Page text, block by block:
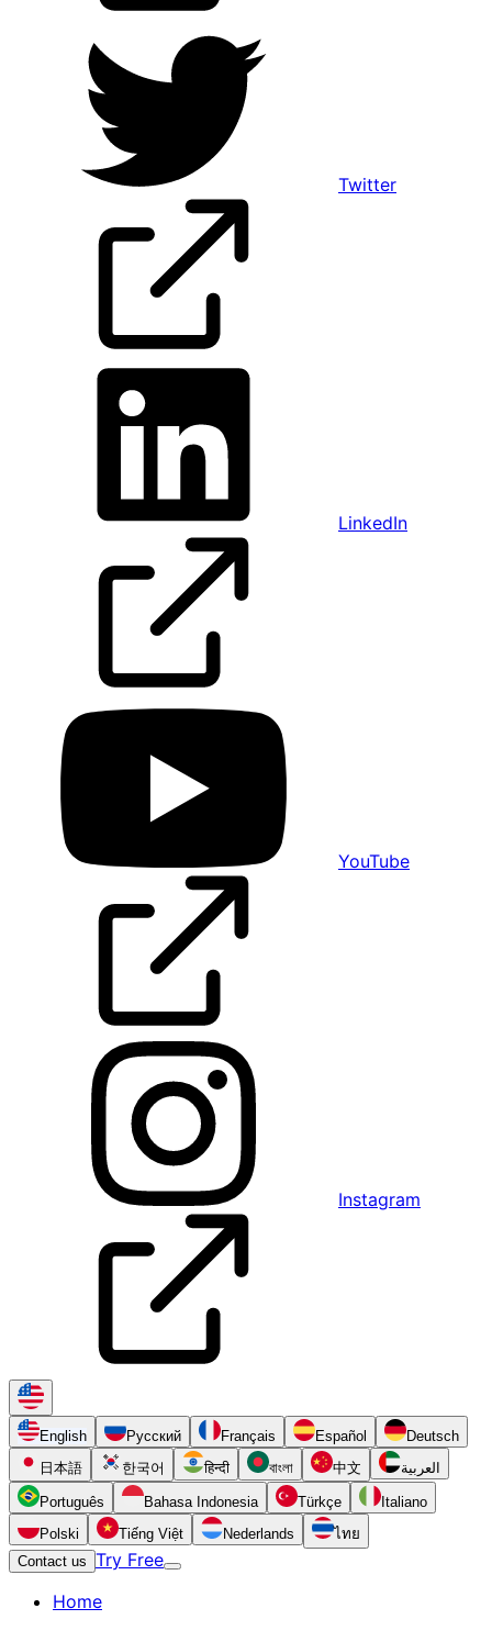
Twitter
LinkedIn
YouTube
Instagram
English Русский Français Español
Deutsch
日本語
한국어 हिन्दी বাংলা 中文 العربية
Português Bahasa Indonesia Türkçe
Italiano
Polski
Tiếng Việt Nederlands
ไทย
Contact us Try Free
Home